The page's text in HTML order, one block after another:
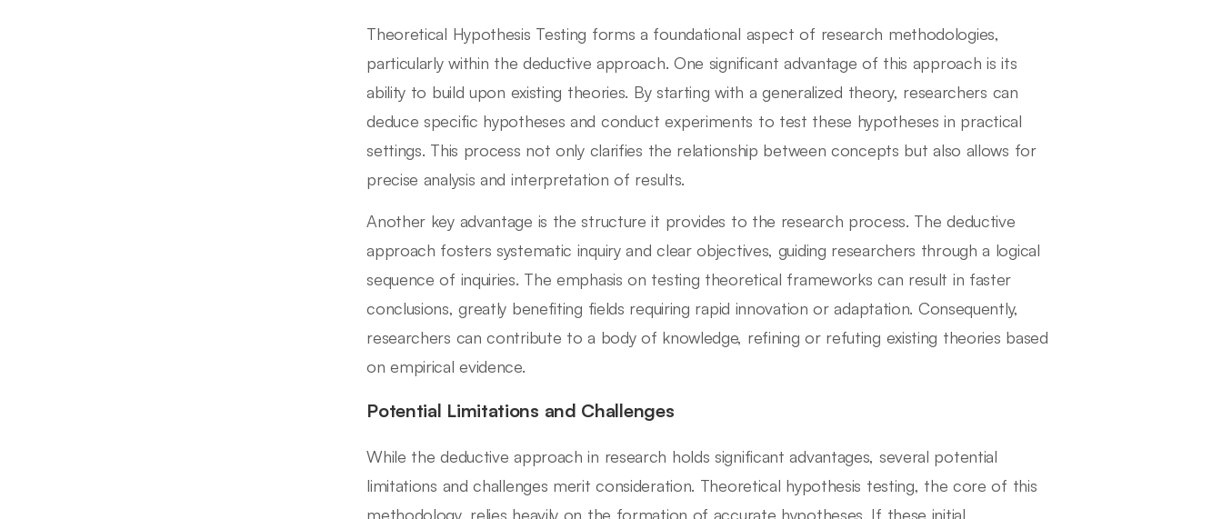
Theoretical Hypothesis Testing forms a foundational aspect of research methodologies,
particularly within the deductive approach. One significant advantage of this approach is its
ability to build upon existing theories. By starting with a generalized theory, researchers can
deduce specific hypotheses and conduct experiments to test these hypotheses in practical
settings. This process not only clarifies the relationship between concepts but also allows for
precise analysis and interpretation of results.
Another key advantage is the structure it provides to the research process. The deductive
approach fosters systematic inquiry and clear objectives, guiding researchers through a logical
sequence of inquiries. The emphasis on testing theoretical frameworks can result in faster
conclusions, greatly benefiting fields requiring rapid innovation or adaptation. Consequently,
researchers can contribute to a body of knowledge, refining or refuting existing theories based
on empirical evidence.
Potential Limitations and Challenges
While the deductive approach in research holds significant advantages, several potential
limitations and challenges merit consideration. Theoretical hypothesis testing, the core of this
methodology, relies heavily on the formation of accurate hypotheses. If these initial